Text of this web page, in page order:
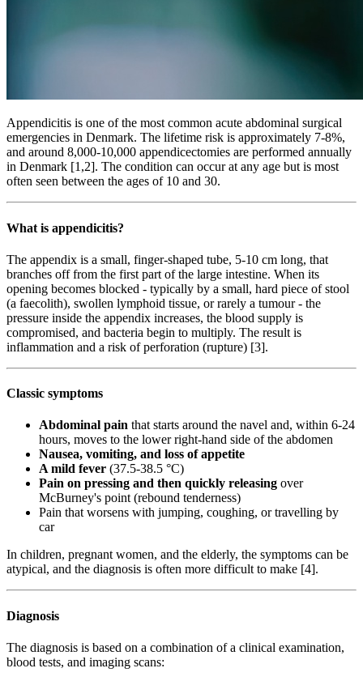
Appendicitis is one of the most common acute abdominal surgical
emergencies in Denmark. The lifetime risk is approximately 7-8%,
and around 8,000-10,000 appendicectomies are performed annually
in Denmark [1,2]. The condition can occur at any age but is most
often seen between the ages of 10 and 30.
What is appendicitis?
The appendix is a small, finger-shaped tube, 5-10 cm long, that
branches off from the first part of the large intestine. When its
opening becomes blocked - typically by a small, hard piece of stool
(a faecolith), swollen lymphoid tissue, or rarely a tumour - the
pressure inside the appendix increases, the blood supply is
compromised, and bacteria begin to multiply. The result is
inflammation and a risk of perforation (rupture) [3].
Classic symptoms
Abdominal pain that starts around the navel and, within 6-24
hours, moves to the lower right-hand side of the abdomen
Nausea, vomiting, and loss of appetite
A mild fever (37.5-38.5 °C)
Pain on pressing and then quickly releasing over
McBurney's point (rebound tenderness)
Pain that worsens with jumping, coughing, or travelling by
car
In children, pregnant women, and the elderly, the symptoms can be
atypical, and the diagnosis is often more difficult to make [4].
Diagnosis
The diagnosis is based on a combination of a clinical examination,
blood tests, and imaging scans: